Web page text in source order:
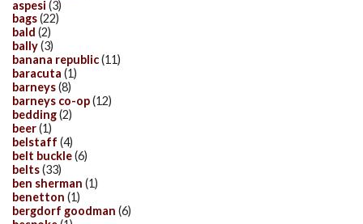
aspesi (3)
bags(22)
bald (2)
bally(3)
banana republic(11)
baracuta (1)
barneys(8)
barneys co-op(12)
bedding(2)
beer(1)
belstaff (4)
belt buckle(6)
belts(33)
ben sherman (1)
benetton (1)
bergdorf goodman (6)